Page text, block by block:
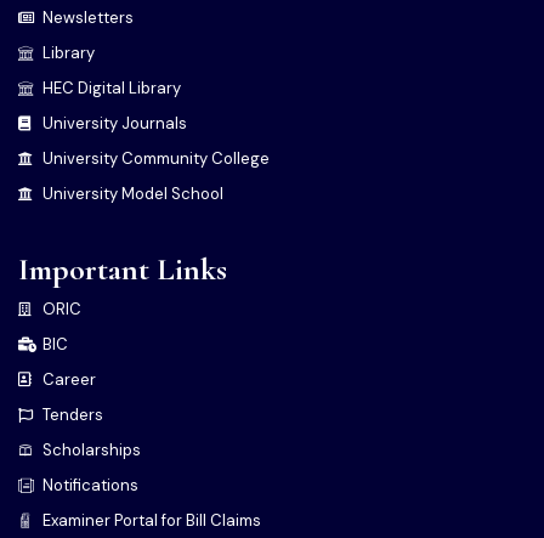
Newsletters
Library
HEC Digital Library
University Journals
University Community College
University Model School
Important Links
ORIC
BIC
Career
Tenders
Scholarships
Notifications
Examiner Portal for Bill Claims